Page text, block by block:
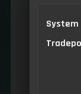
System